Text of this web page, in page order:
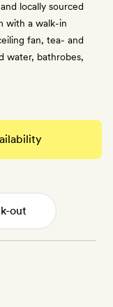
locally sourced
with a walk-in
fan, tea- and
water, bathrobes,